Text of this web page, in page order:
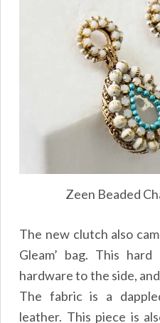
Zeen Beaded
The new clutch also
Gleam’ bag. This
hardware to the side,
The fabric is a
leather. This piece is